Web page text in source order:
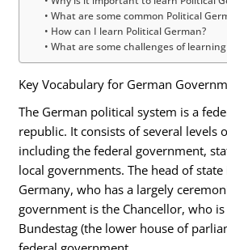
What are some common Political
How can I learn Political German?
What are some challenges of
Key Vocabulary for German
The German political system is a
republic. It consists of several levels
including the federal government,
local governments. The head of
Germany, who has a largely
government is the Chancellor, who
Bundestag (the lower house of